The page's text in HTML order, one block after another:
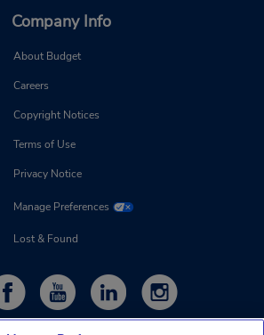
Company Info
About Budget
Careers
Copyright Notices
Terms of Use
Privacy Notice
Manage Preferences
Lost & Found